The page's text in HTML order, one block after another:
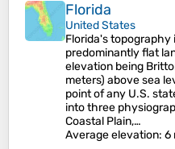
Florida
United States
Florida's
predominantly flat
elevation being
meters) above sea
point of any U.S.
into three
Coastal Plain,…
Average elevation: 6